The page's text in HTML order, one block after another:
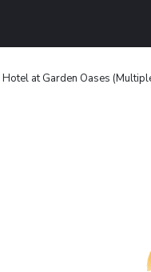
at Garden Oases